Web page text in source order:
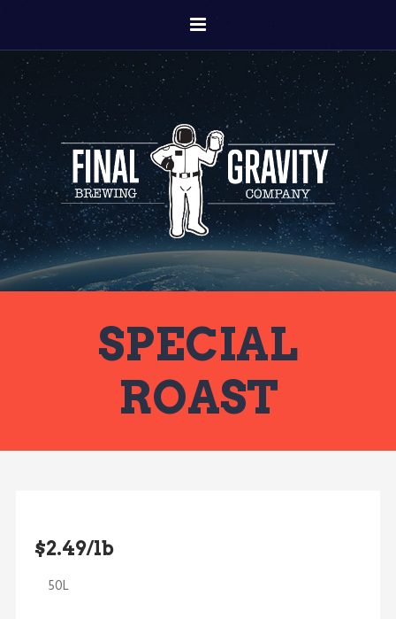
SPECIAL
ROAST
$2.49/lb
50L